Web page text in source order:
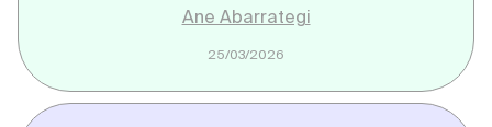
Ane Abarrategi
25/03/2026